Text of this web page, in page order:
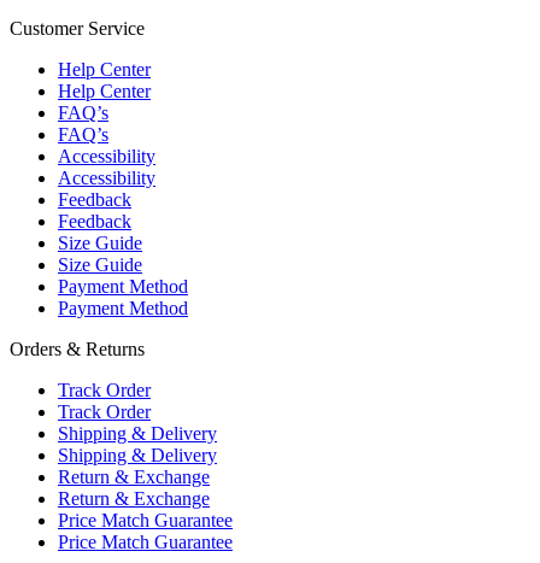
Customer Service
Help Center
Help Center
FAQ’s
FAQ’s
Accessibility
Accessibility
Feedback
Feedback
Size Guide
Size Guide
Payment Method
Payment Method
Orders & Returns
Track Order
Track Order
Shipping & Delivery
Shipping & Delivery
Return & Exchange
Return & Exchange
Price Match Guarantee
Price Match Guarantee